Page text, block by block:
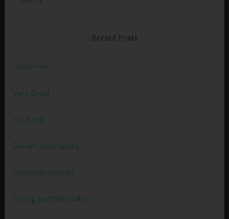
Recent Posts
Praise Him
Very Good
Full Earth
Divine Craftsmanship
Completed Works
Strong and Immovable